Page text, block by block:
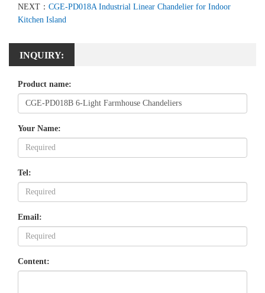
NEXT： CGE-PD018A Industrial Linear Chandelier for Indoor
Kitchen Island
INQUIRY:
Product name:
Your Name:
Tel:
Email:
Content: